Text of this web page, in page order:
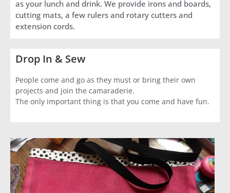
as your lunch and drink. We provide irons and boards,
cutting mats, a few rulers and rotary cutters and
extension cords.
Drop In & Sew
People come and go as they must or bring their own
projects and join the camaraderie.
The only important thing is that you come and have fun.